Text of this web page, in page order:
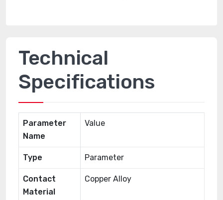
Technical
Specifications
Parameter
Name
Value
Type Parameter
Contact
Material
Copper Alloy